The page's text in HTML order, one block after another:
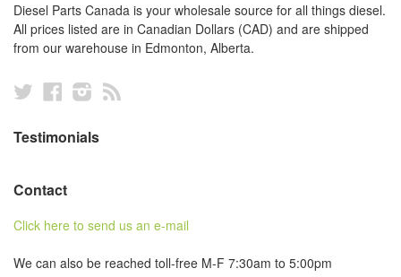
Diesel Parts Canada is your wholesale source for all things diesel.
All prices listed are in Canadian Dollars (CAD) and are shipped
from our warehouse in Edmonton, Alberta.
TwitterFacebookInstagram
Testimonials
Contact
Click here to send us an e-mail
We can also be reached toll-free M-F 7:30am to 5:00pm